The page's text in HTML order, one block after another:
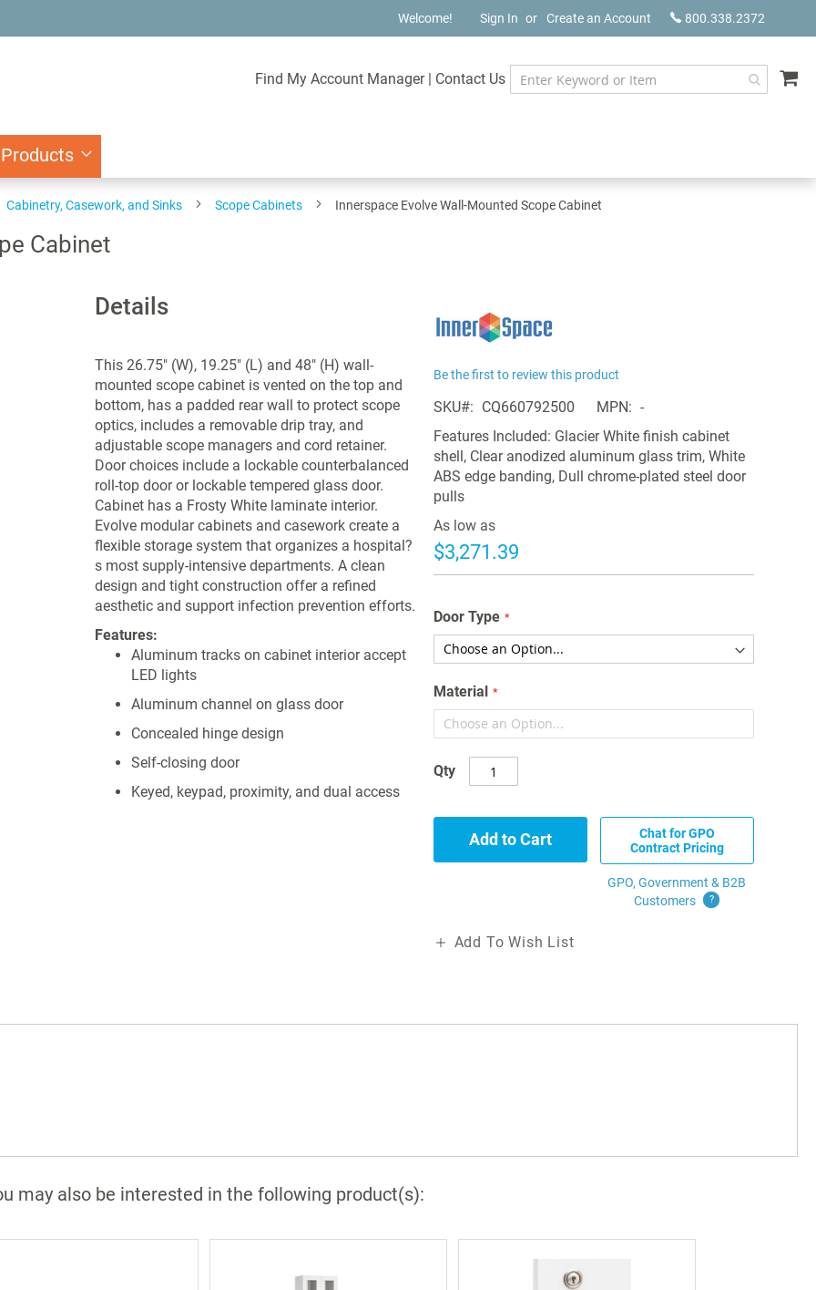
800.338.2372
Welcome! Sign In Create an Account
Find My Account Manager | Contact Us
Cabinetry, Casework, and Sinks Scope Cabinets Innerspace Evolve Wall-Mounted Scope Cabinet
Cabinet
Details
This 26.75" (W), 19.25" (L) and 48" (H) wall-
mounted scope cabinet is vented on the top and
bottom, has a padded rear wall to protect scope
optics, includes a removable drip tray, and
adjustable scope managers and cord retainer.
Door choices include a lockable counterbalanced
roll-top door or lockable tempered glass door.
Cabinet has a Frosty White laminate interior.
Evolve modular cabinets and casework create a
flexible storage system that organizes a hospital?
s most supply-intensive departments. A clean
design and tight construction offer a refined
aesthetic and support infection prevention efforts.
Features:
Aluminum tracks on cabinet interior accept
LED lights
Aluminum channel on glass door
Concealed hinge design
Self-closing door
Keyed, keypad, proximity, and dual access
Be the first to review this product
SKU CQ660792500 MPN
-
Features Included: Glacier White finish cabinet
shell, Clear anodized aluminum glass trim, White
ABS edge banding, Dull chrome-plated steel door
pulls
As low as
$3,271.39
Door Type
Material
Qty
Add to Cart
Chat for GPO
Contract Pricing
GPO, Government & B2B
Customers
?
Add To Wish List
may also be interested in the following product(s):